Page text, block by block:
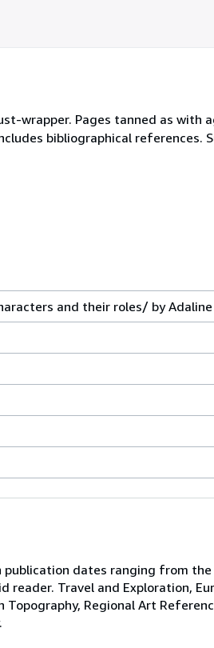
wrapper. Pages tanned as with
bibliographical references.
and their roles/ by Adaline
dates ranging from
reader. Travel and Exploration,
Regional Art